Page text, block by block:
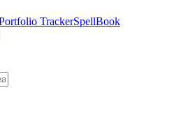
TrackerSpellBook